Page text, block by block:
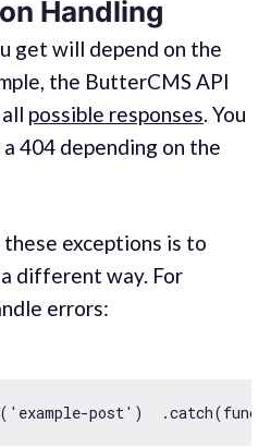
Handling
get will depend on the
the ButterCMS API
possible responses. You
404 depending on the
exceptions is to
different way. For
errors:
'example-post' )  .catch(